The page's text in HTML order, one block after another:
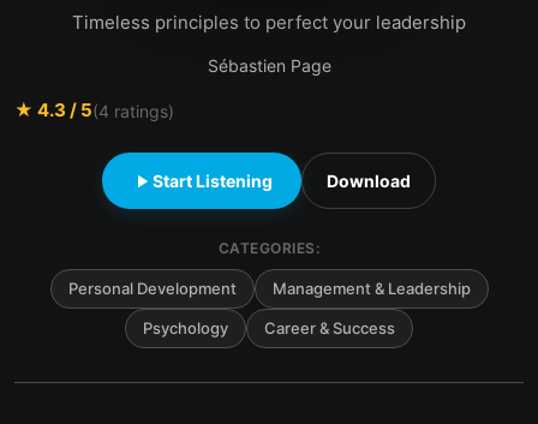
Timeless principles to perfect your leadership
Sébastien Page
★ 4.3 / 5(4 ratings)
Start Listening Download
CATEGORIES:
Personal Development Management & Leadership
Psychology Career & Success